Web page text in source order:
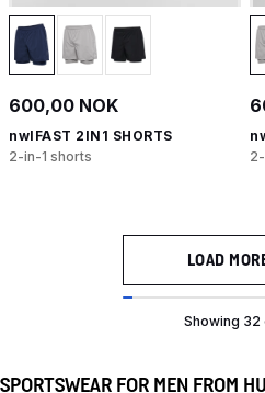
600,00 NOK
nwlFAST 2IN1 SHORTS
2-in-1 shorts
LOAD
Showing 32
SPORTSWEAR FOR MEN FROM